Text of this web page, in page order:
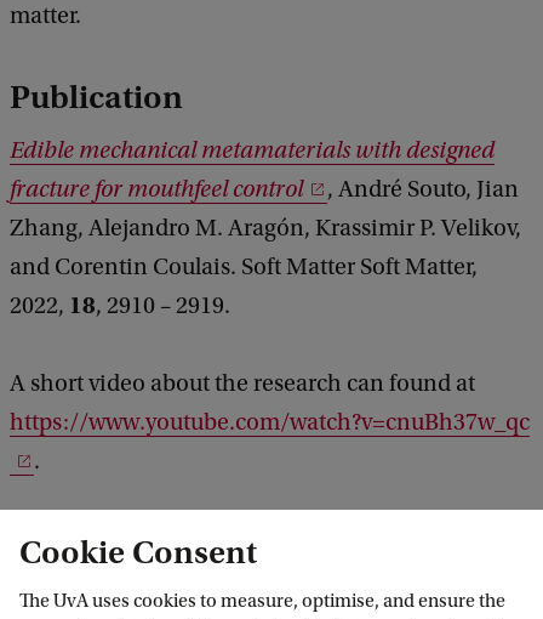
matter.
Publication
Edible mechanical metamaterials with designed
fracture for mouthfeel control
, André Souto, Jian
Zhang, Alejandro M. Aragón, Krassimir P. Velikov,
and Corentin Coulais. Soft Matter Soft Matter,
2022, 18, 2910 – 2919.
A short video about the research can found at
https://www.youtube.com/watch?v=cnuBh37w_qc
.
Cookie Consent
The UvA uses cookies to measure, optimise, and ensure the